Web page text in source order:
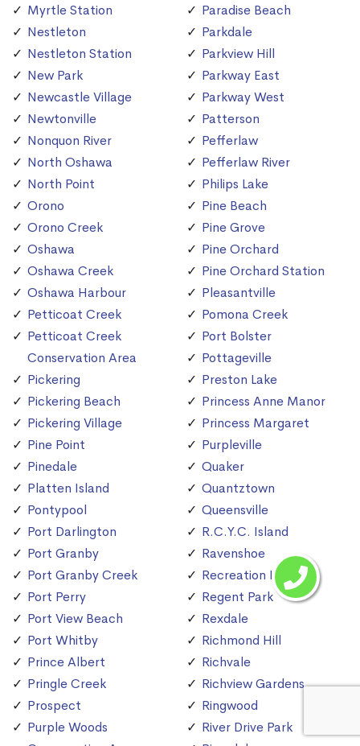
Myrtle Station
Nestleton
Nestleton Station
New Park
Newcastle Village
Newtonville
Nonquon River
North Oshawa
North Point
Orono
Orono Creek
Oshawa
Oshawa Creek
Oshawa Harbour
Petticoat Creek
Petticoat Creek
Conservation Area
Pickering
Pickering Beach
Pickering Village
Pine Point
Pinedale
Platten Island
Pontypool
Port Darlington
Port Granby
Port Granby Creek
Port Perry
Port View Beach
Port Whitby
Prince Albert
Pringle Creek
Prospect
Purple Woods
Paradise Beach
Parkdale
Parkview Hill
Parkway East
Parkway West
Patterson
Pefferlaw
Pefferlaw River
Philips Lake
Pine Beach
Pine Grove
Pine Orchard
Pine Orchard Station
Pleasantville
Pomona Creek
Port Bolster
Pottageville
Preston Lake
Princess Anne Manor
Princess Margaret
Purpleville
Quaker
Quantztown
Queensville
R.C.Y.C. Island
Ravenshoe
Recreation Island
Regent Park
Rexdale
Richmond Hill
Richvale
Richview Gardens
Ringwood
River Drive Park